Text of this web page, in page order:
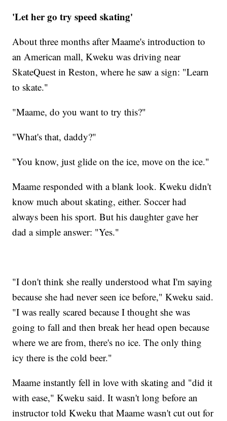
'Let her go try speed skating'
About three months after Maame's introduction to
an American mall, Kweku was driving near
SkateQuest in Reston, where he saw a sign: "Learn
to skate."
"Maame, do you want to try this?"
"What's that, daddy?"
"You know, just glide on the ice, move on the ice."
Maame responded with a blank look. Kweku didn't
know much about skating, either. Soccer had
always been his sport. But his daughter gave her
dad a simple answer: "Yes."
"I don't think she really understood what I'm saying
because she had never seen ice before," Kweku said.
"I was really scared because I thought she was
going to fall and then break her head open because
where we are from, there's no ice. The only thing
icy there is the cold beer."
Maame instantly fell in love with skating and "did it
with ease," Kweku said. It wasn't long before an
instructor told Kweku that Maame wasn't cut out for